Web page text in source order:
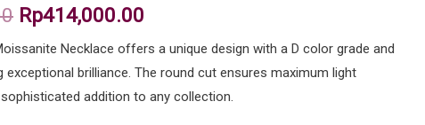
Rp414,000.00
Necklace offers a unique design with a D color grade and
exceptional brilliance. The round cut ensures maximum light
addition to any collection.